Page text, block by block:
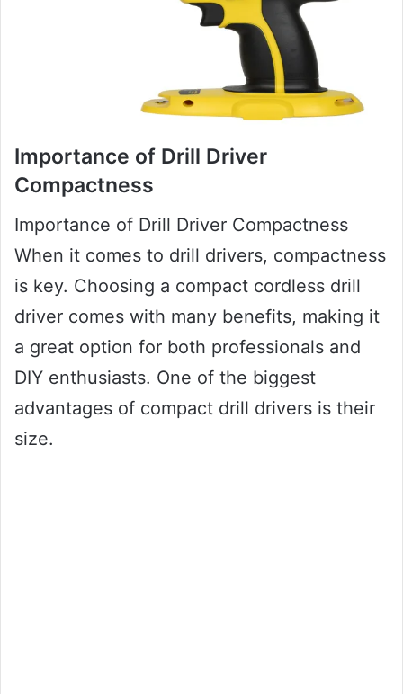
Importance of Drill Driver
Compactness
Importance of Drill Driver Compactness
When it comes to drill drivers, compactness
is key. Choosing a compact cordless drill
driver comes with many benefits, making it
a great option for both professionals and
DIY enthusiasts. One of the biggest
advantages of compact drill drivers is their
size.